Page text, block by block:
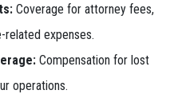
Coverage for attorney fees,
related expenses.
Compensation for lost
operations.